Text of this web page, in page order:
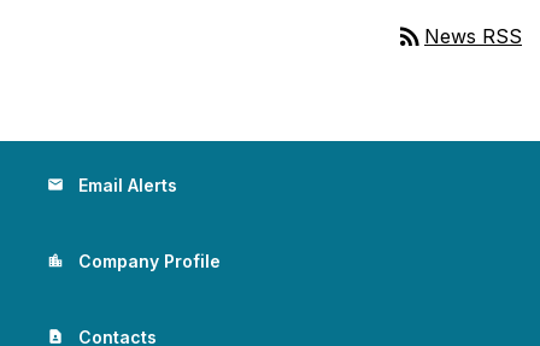
rss_feed News RSS
email Email Alerts
location_city Company Profile
contact_page Contacts